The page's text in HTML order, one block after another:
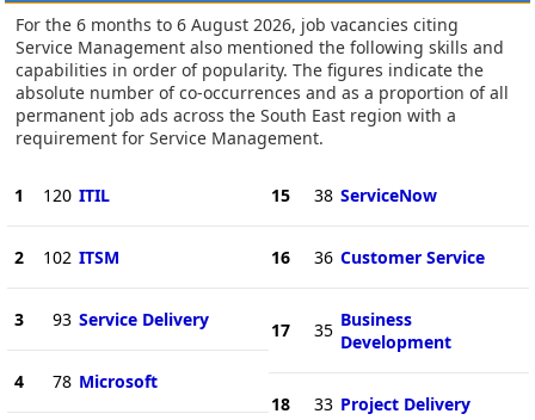
For the 6 months to 6 August 2026, job vacancies citing
Service Management also mentioned the following skills and
capabilities in order of popularity. The figures indicate the
absolute number of co-occurrences and as a proportion of all
permanent job ads across the South East region with a
requirement for Service Management.
1 120 ITIL
2 102 ITSM
3 93 Service Delivery
4 78 Microsoft
15 38 ServiceNow
16 36 Customer Service
17 35 Business
Development
18 33 Project Delivery